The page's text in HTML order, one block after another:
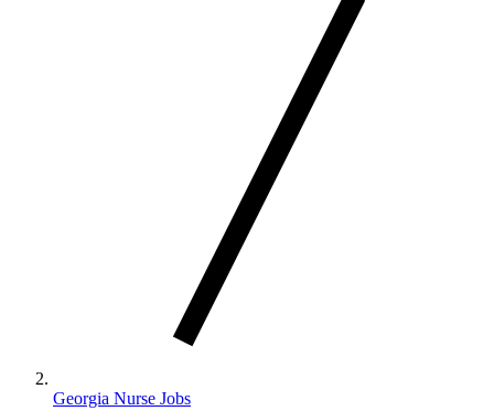
Georgia Nurse Jobs